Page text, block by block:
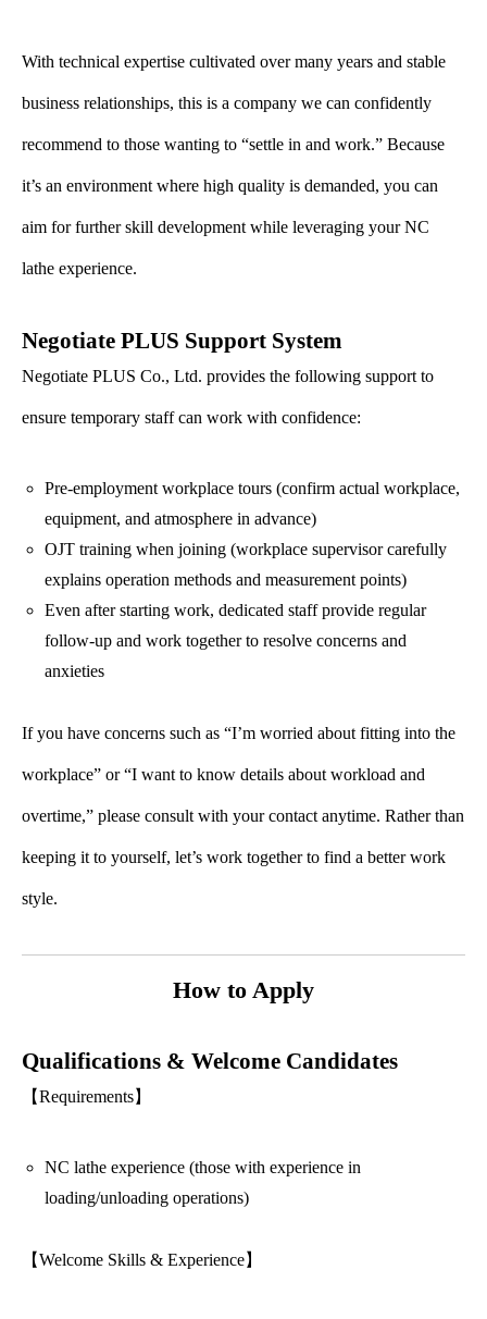
With technical expertise cultivated over many years and stable
business relationships, this is a company we can confidently
recommend to those wanting to “settle in and work.” Because
it’s an environment where high quality is demanded, you can
aim for further skill development while leveraging your NC
lathe experience.
Negotiate PLUS Support System
Negotiate PLUS Co., Ltd. provides the following support to
ensure temporary staff can work with confidence:
Pre-employment workplace tours (confirm actual workplace,
equipment, and atmosphere in advance)
OJT training when joining (workplace supervisor carefully
explains operation methods and measurement points)
Even after starting work, dedicated staff provide regular
follow-up and work together to resolve concerns and
anxieties
If you have concerns such as “I’m worried about fitting into the
workplace” or “I want to know details about workload and
overtime,” please consult with your contact anytime. Rather than
keeping it to yourself, let’s work together to find a better work
style.
How to Apply
Qualifications & Welcome Candidates
【Requirements】
NC lathe experience (those with experience in
loading/unloading operations)
【Welcome Skills & Experience】